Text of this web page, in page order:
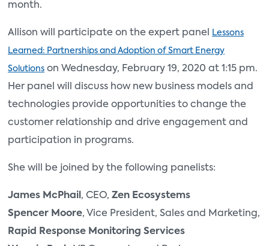
month.
Allison will participate on the expert panel Lessons
Learned: Partnerships and Adoption of Smart Energy
Solutions on Wednesday, February 19, 2020 at 1:15 pm.
Her panel will discuss how new business models and
technologies provide opportunities to change the
customer relationship and drive engagement and
participation in programs.
She will be joined by the following panelists:
James McPhail , CEO, Zen Ecosystems
Spencer Moore, Vice President, Sales and Marketing,
Rapid Response Monitoring Services